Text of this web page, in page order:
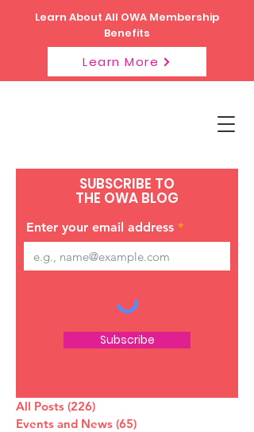
Learn About All OWA Membership
Benefits
Learn More
SUBSCRIBE TO
THE OWA BLOG
Enter your email address
Subscribe
All Posts (226)
Events and News (65)